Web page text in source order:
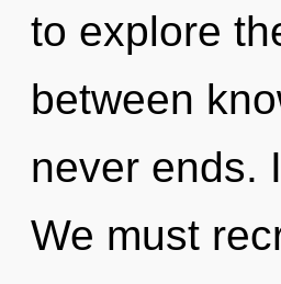
to explore
between
never ends.
We must